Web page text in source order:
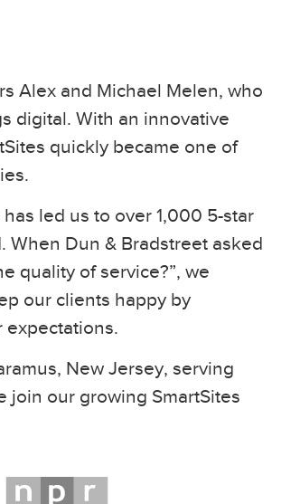
Alex and Michael Melen, who
digital. With an innovative
quickly became one of
led us to over 1,000 5-star
When Dun & Bradstreet asked
quality of service?”, we
our clients happy by
expectations.
New Jersey, serving
join our growing SmartSites